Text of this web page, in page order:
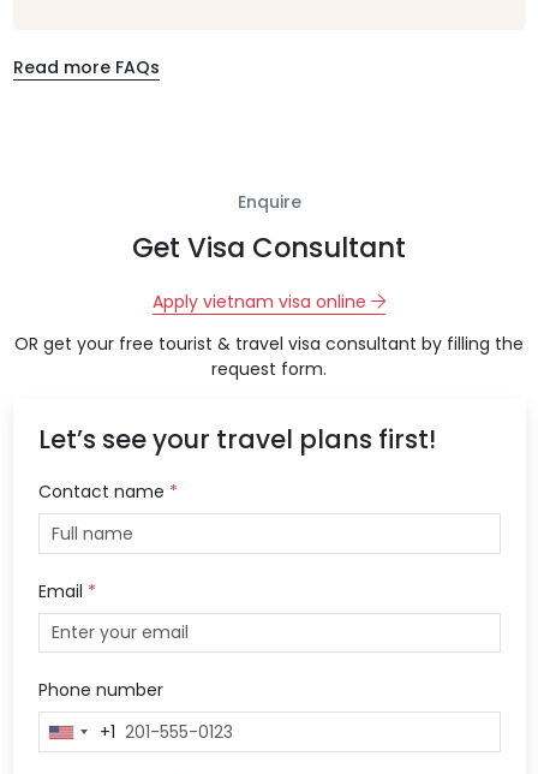
Read more FAQs
Enquire
Get Visa Consultant
Apply vietnam visa online
OR get your free tourist & travel visa consultant by filling the
request form.
Let’s see your travel plans first!
Contact name *
Email *
Phone number
United
+1